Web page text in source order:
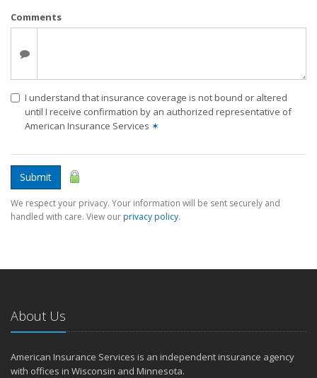
Comments
I understand that insurance coverage is not bound or altered
until I receive confirmation by an authorized representative of
American Insurance Services ✶
Submit
We respect your privacy. Your information will be sent securely and
handled with care. View ourprivacy policy.
About Us
American Insurance Services is an independent insurance agency
with offices in Wisconsin and Minnesota.